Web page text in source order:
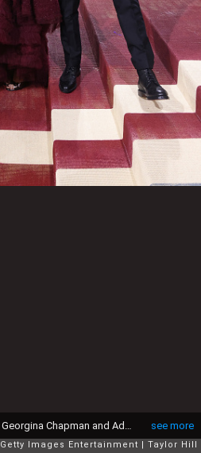
see more
Getty Images Entertainment Taylor Hill